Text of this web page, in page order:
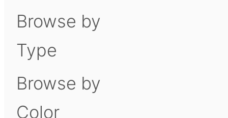
Browse by
Type
Browse by
Color